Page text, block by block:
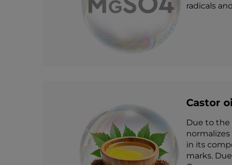
radicals
Castor
Due to the
in its
marks.